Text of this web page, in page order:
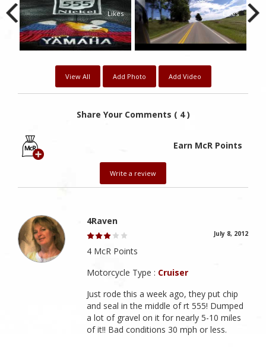
Likes Likes
View All Add Photo Add Video
Share Your Comments ( 4 )
Earn McR Points
Write a review
4Raven
July 8, 2012
4 McR Points
Motorcycle Type : Cruiser
Just rode this a week ago, they put chip
and seal in the middle of rt 555! Dumped
a lot of gravel on it for nearly 5-10 miles
of it!! Bad conditions 30 mph or less.